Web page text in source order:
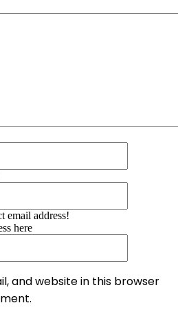
email address!
here
and website in this browser